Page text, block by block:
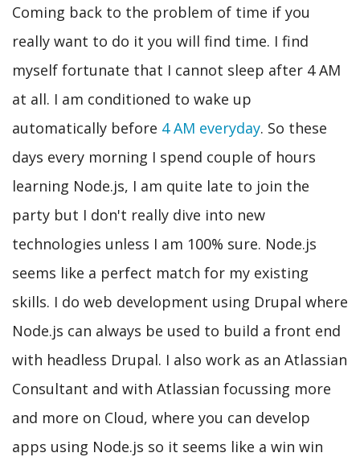
Coming back to the problem of time if you
really want to do it you will find time. I find
myself fortunate that I cannot sleep after 4 AM
at all. I am conditioned to wake up
automatically before 4 AM everyday. So these
days every morning I spend couple of hours
learning Node.js, I am quite late to join the
party but I don't really dive into new
technologies unless I am 100% sure. Node.js
seems like a perfect match for my existing
skills. I do web development using Drupal where
Node.js can always be used to build a front end
with headless Drupal. I also work as an Atlassian
Consultant and with Atlassian focussing more
and more on Cloud, where you can develop
apps using Node.js so it seems like a win win